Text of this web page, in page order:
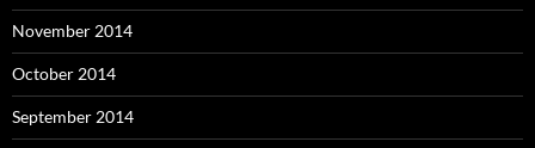
November 2014
October 2014
September 2014